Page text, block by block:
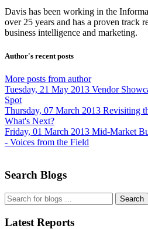
Davis has been working in the
over 25 years and has a proven track
business intelligence and marketing.
Author's recent posts
More posts from author
Tuesday, 21 May 2013 Vendor
Spot
Thursday, 07 March 2013 Revisiting
What's Next?
Friday, 01 March 2013 Mid-Market
- Voices from the Field
Search Blogs
Search
Latest Reports